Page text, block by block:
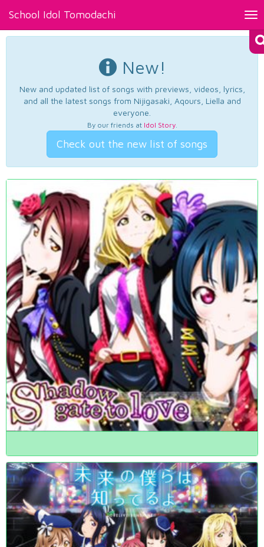
School Idol Tomodachi
New!
New and updated list of songs with previews, videos, lyrics,
and all the latest songs from Nijigasaki, Aqours, Liella and
everyone.
By our friends at Idol Story.
Check out the new list of songs